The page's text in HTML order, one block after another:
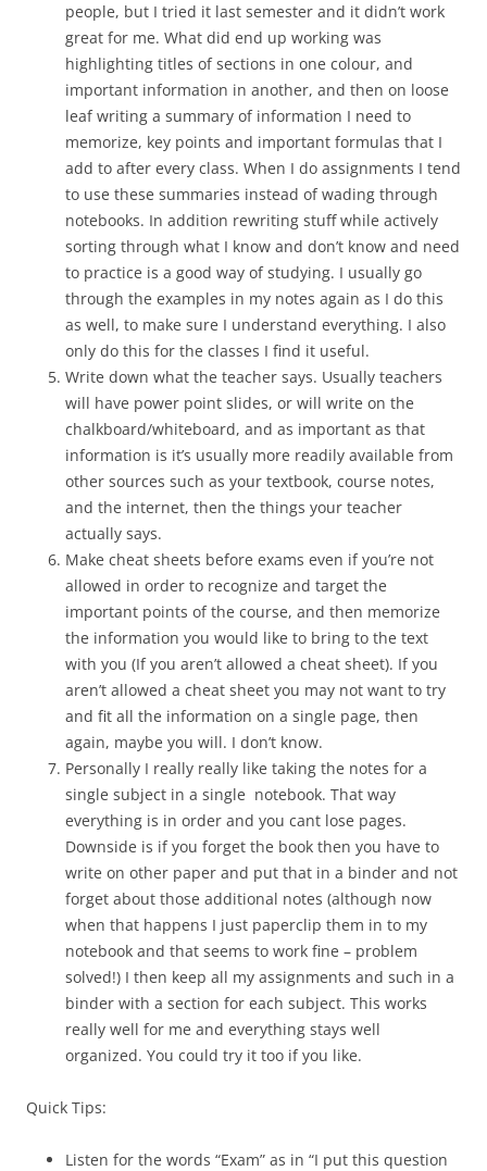
people, but I tried it last semester and it didn’t work
great for me. What did end up working was
highlighting titles of sections in one colour, and
important information in another, and then on loose
leaf writing a summary of information I need to
memorize, key points and important formulas that I
add to after every class. When I do assignments I tend
to use these summaries instead of wading through
notebooks. In addition rewriting stuff while actively
sorting through what I know and don’t know and need
to practice is a good way of studying. I usually go
through the examples in my notes again as I do this
as well, to make sure I understand everything. I also
only do this for the classes I find it useful.
Write down what the teacher says. Usually teachers
will have power point slides, or will write on the
chalkboard/whiteboard, and as important as that
information is it’s usually more readily available from
other sources such as your textbook, course notes,
and the internet, then the things your teacher
actually says.
Make cheat sheets before exams even if you’re not
allowed in order to recognize and target the
important points of the course, and then memorize
the information you would like to bring to the text
with you (If you aren’t allowed a cheat sheet). If you
aren’t allowed a cheat sheet you may not want to try
and fit all the information on a single page, then
again, maybe you will. I don’t know.
Personally I really really like taking the notes for a
single subject in a single notebook. That way
everything is in order and you cant lose pages.
Downside is if you forget the book then you have to
write on other paper and put that in a binder and not
forget about those additional notes (although now
when that happens I just paperclip them in to my
notebook and that seems to work fine – problem
solved!) I then keep all my assignments and such in a
binder with a section for each subject. This works
really well for me and everything stays well
organized. You could try it too if you like.
Quick Tips:
Listen for the words “Exam” as in “I put this question